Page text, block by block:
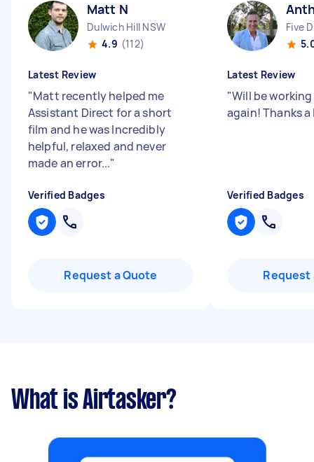
Matt N
Dulwich Hill NSW
4.9 (112)
Latest Review
"Matt recently helped me
Assistant Direct for a short
film and he was Incredibly
helpful, relaxed and never
made an error..."
Verified Badges
Request a Quote
Five
Latest Review
"Will be
again! Thanks
Verified Badges
Request
What is Airtasker?